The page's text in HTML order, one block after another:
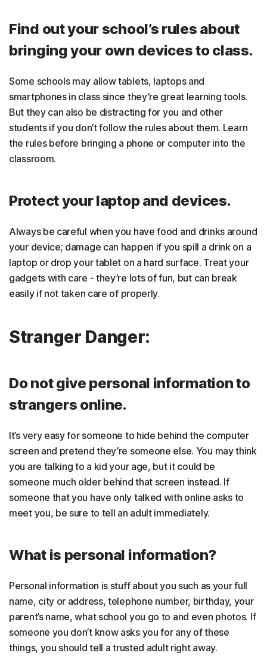
Find out your school’s rules about
bringing your own devices to class.
Some schools may allow tablets, laptops and
smartphones in class since they’re great learning tools.
But they can also be distracting for you and other
students if you don’t follow the rules about them. Learn
the rules before bringing a phone or computer into the
classroom.
Protect your laptop and devices.
Always be careful when you have food and drinks around
your device; damage can happen if you spill a drink on a
laptop or drop your tablet on a hard surface. Treat your
gadgets with care - they’re lots of fun, but can break
easily if not taken care of properly.
Stranger Danger:
Do not give personal information to
strangers online.
It’s very easy for someone to hide behind the computer
screen and pretend they’re someone else. You may think
you are talking to a kid your age, but it could be
someone much older behind that screen instead. If
someone that you have only talked with online asks to
meet you, be sure to tell an adult immediately.
What is personal information?
Personal information is stuff about you such as your full
name, city or address, telephone number, birthday, your
parent’s name, what school you go to and even photos. If
someone you don’t know asks you for any of these
things, you should tell a trusted adult right away.